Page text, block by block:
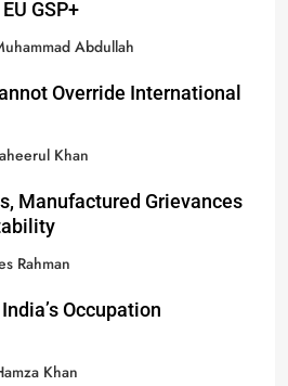
GSP+
Abdullah
Override International
Khan
Manufactured Grievances
Rahman
Occupation
Khan